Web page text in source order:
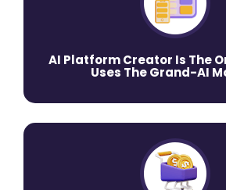
AI Platform Creator Is The
Uses The Grand-AI